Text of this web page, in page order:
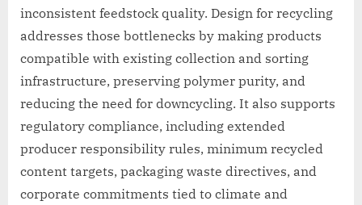
inconsistent feedstock quality. Design for recycling
addresses those bottlenecks by making products
compatible with existing collection and sorting
infrastructure, preserving polymer purity, and
reducing the need for downcycling. It also supports
regulatory compliance, including extended
producer responsibility rules, minimum recycled
content targets, packaging waste directives, and
corporate commitments tied to climate and